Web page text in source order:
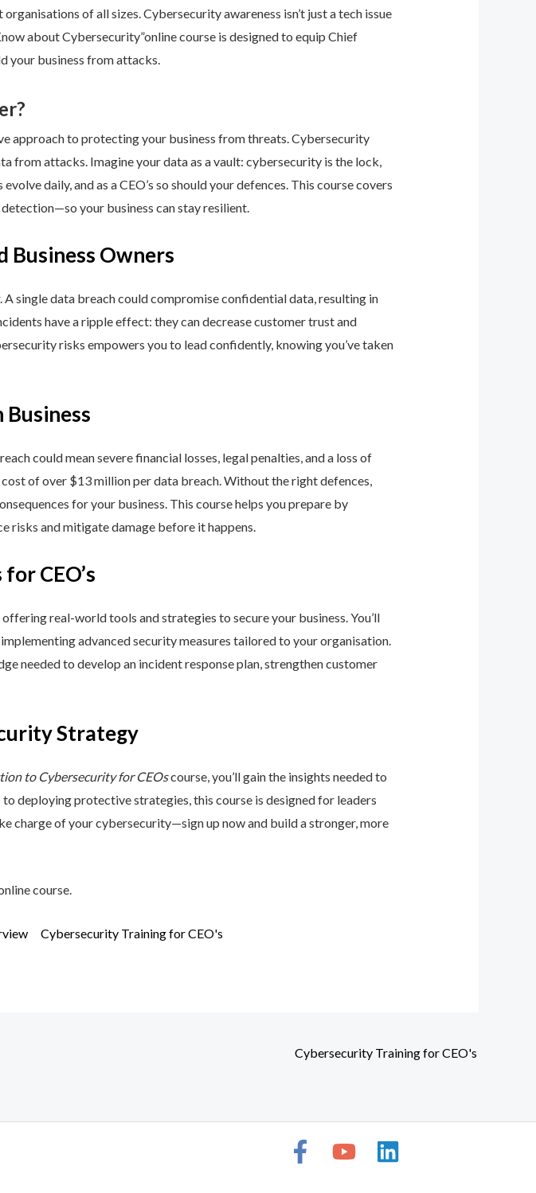
of all sizes. Cybersecurity awareness isn’t just a tech issue
about Cybersecurity”online course is designed to equip Chief
your business from attacks.
approach to protecting your business from threats. Cybersecurity
from attacks. Imagine your data as a vault: cybersecurity is the lock,
daily, and as a CEO’s so should your defences. This course covers
your business can stay resilient.
Business Owners
single data breach could compromise confidential data, resulting in
have a ripple effect: they can decrease customer trust and
risks empowers you to lead confidently, knowing you’ve taken
could mean severe financial losses, legal penalties, and a loss of
of over $13 million per data breach. Without the right defences,
for your business. This course helps you prepare by
risks and mitigate damage before it happens.
CEO’s
real-world tools and strategies to secure your business. You’ll
advanced security measures tailored to your organisation.
needed to develop an incident response plan, strengthen customer
Strategy
to Cybersecurity for CEOscourse, you’ll gain the insights needed to
deploying protective strategies, this course is designed for leaders
charge of your cybersecurity—sign up now and build a stronger, more
course.
Cybersecurity Training for CEO's
Cybersecurity Training for CEO's